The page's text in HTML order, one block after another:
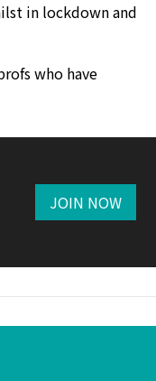
in lockdown and
who have
JOIN NOW